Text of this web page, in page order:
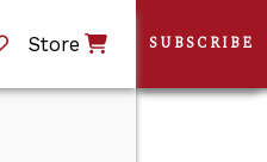
Store SUBSCRIBE